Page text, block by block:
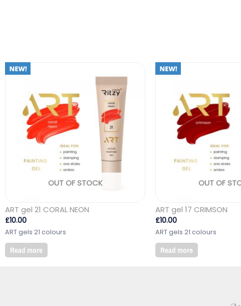
OUT OF STOCK
ART gel 21 CORAL NEON
£10.00
ART gels 21 colours
Read more
OUT OF
ART gel 17 CRIMSON
£10.00
ART gels 21 colours
Read more